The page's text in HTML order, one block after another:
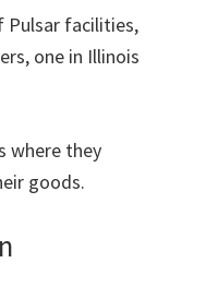
Pulsar facilities,
one in Illinois
where they
goods.